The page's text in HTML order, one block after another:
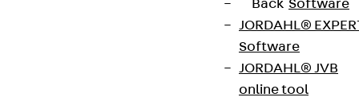
Back Software
JORDAHL®
Software
JORDAHL® JVB
online tool